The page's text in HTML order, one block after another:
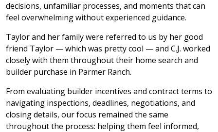
decisions, unfamiliar processes, and moments that can
feel overwhelming without experienced guidance.
Taylor and her family were referred to us by her good
friend Taylor — which was pretty cool — and C.J. worked
closely with them throughout their home search and
builder purchase in Parmer Ranch.
From evaluating builder incentives and contract terms to
navigating inspections, deadlines, negotiations, and
closing details, our focus remained the same
throughout the process: helping them feel informed,